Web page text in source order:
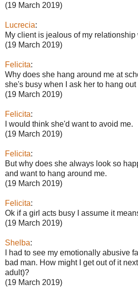
(19 March 2019)
Lucrecia:
My client is jealous of my relationship
(19 March 2019)
Felicita:
Why does she hang around me at
she's busy when I ask her to hang
(19 March 2019)
Felicita:
I would think she'd want to avoid me.
(19 March 2019)
Felicita:
But why does she always look so
and want to hang around me.
(19 March 2019)
Felicita:
Ok if a girl acts busy I assume it
(19 March 2019)
Shelba:
I had to see my emotionally abusive
bad man. How might I get out of it
adult)?
(19 March 2019)